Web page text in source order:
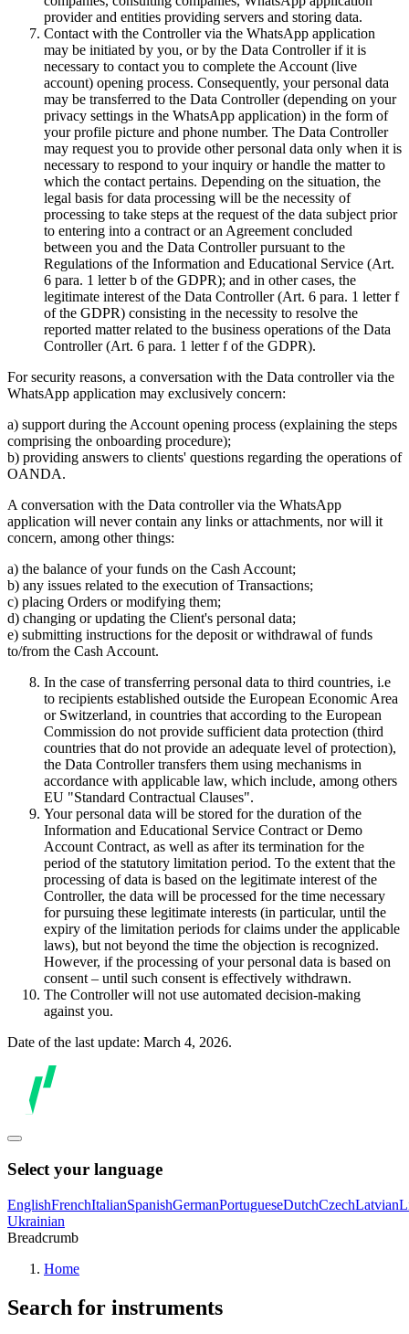
provider and entities providing servers and storing data.
Contact with the Controller via the WhatsApp application
may be initiated by you, or by the Data Controller if it is
necessary to contact you to complete the Account (live
account) opening process. Consequently, your personal data
may be transferred to the Data Controller (depending on your
privacy settings in the WhatsApp application) in the form of
your profile picture and phone number. The Data Controller
may request you to provide other personal data only when it is
necessary to respond to your inquiry or handle the matter to
which the contact pertains. Depending on the situation, the
legal basis for data processing will be the necessity of
processing to take steps at the request of the data subject prior
to entering into a contract or an Agreement concluded
between you and the Data Controller pursuant to the
Regulations of the Information and Educational Service (Art.
6 para. 1 letter b of the GDPR); and in other cases, the
legitimate interest of the Data Controller (Art. 6 para. 1 letter f
of the GDPR) consisting in the necessity to resolve the
reported matter related to the business operations of the Data
Controller (Art. 6 para. 1 letter f of the GDPR).
For security reasons, a conversation with the Data controller via the
WhatsApp application may exclusively concern:
a) support during the Account opening process (explaining the steps
comprising the onboarding procedure);
b) providing answers to clients' questions regarding the operations of
OANDA.
A conversation with the Data controller via the WhatsApp
application will never contain any links or attachments, nor will it
concern, among other things:
a) the balance of your funds on the Cash Account;
b) any issues related to the execution of Transactions;
c) placing Orders or modifying them;
d) changing or updating the Client's personal data;
e) submitting instructions for the deposit or withdrawal of funds
to/from the Cash Account.
In the case of transferring personal data to third countries, i.e
to recipients established outside the European Economic Area
or Switzerland, in countries that according to the European
Commission do not provide sufficient data protection (third
countries that do not provide an adequate level of protection),
the Data Controller transfers them using mechanisms in
accordance with applicable law, which include, among others
EU "Standard Contractual Clauses".
Your personal data will be stored for the duration of the
Information and Educational Service Contract or Demo
Account Contract, as well as after its termination for the
period of the statutory limitation period. To the extent that the
processing of data is based on the legitimate interest of the
Controller, the data will be processed for the time necessary
for pursuing these legitimate interests (in particular, until the
expiry of the limitation periods for claims under the applicable
laws), but not beyond the time the objection is recognized.
However, if the processing of your personal data is based on
consent – until such consent is effectively withdrawn.
The Controller will not use automated decision-making
against you.
Date of the last update: March 4, 2026.
Select your language
EnglishFrenchItalianSpanishGermanPortugueseDutchCzechLatvian
Ukrainian
Breadcrumb
Home
Search for instruments